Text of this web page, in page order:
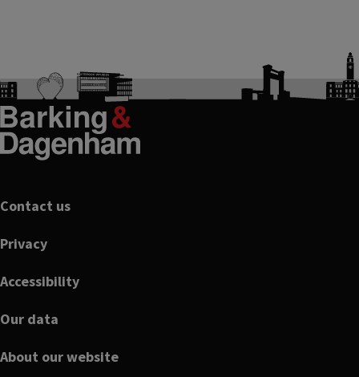
Footer
Contact us
Privacy
Accessibility
Our data
About our website